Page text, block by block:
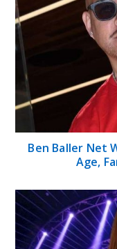
Ben Baller Net
Age,